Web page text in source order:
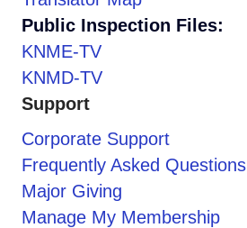
Public Inspection Files:
KNME-TV
KNMD-TV
Support
Corporate Support
Frequently Asked Questions
Major Giving
Manage My Membership